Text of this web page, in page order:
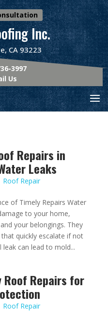
Inc.
CA 93223
3997
Us
Repairs in
Leaks
Roof Repair
of Timely Repairs Water
to your home,
your belongings. They
quickly escalate if not
can lead to mold...
Repairs for
Roof Repair